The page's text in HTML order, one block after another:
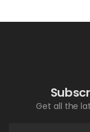
Get all the